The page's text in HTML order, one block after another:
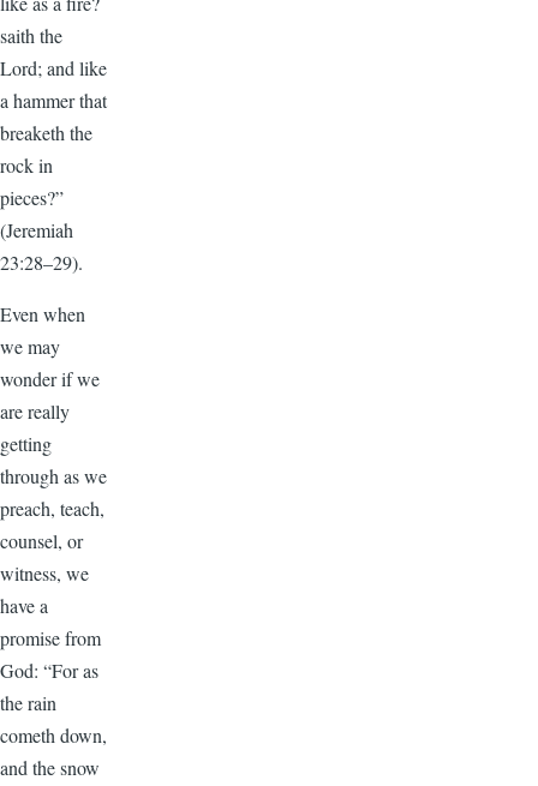
saith the
Lord; and like
a hammer that
breaketh the
rock in
pieces?”
(Jeremiah
23:28–29).
Even when
we may
wonder if we
are really
getting
through as we
preach, teach,
counsel, or
witness, we
have a
promise from
God: “For as
the rain
cometh down,
and the snow